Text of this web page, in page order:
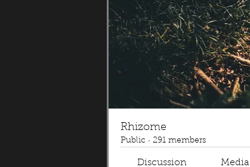
Rhizome
Public · 291 members
Discussion Media